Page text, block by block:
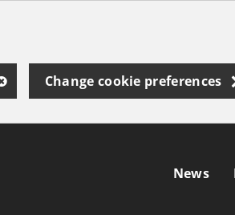
Change cookie preferences
News